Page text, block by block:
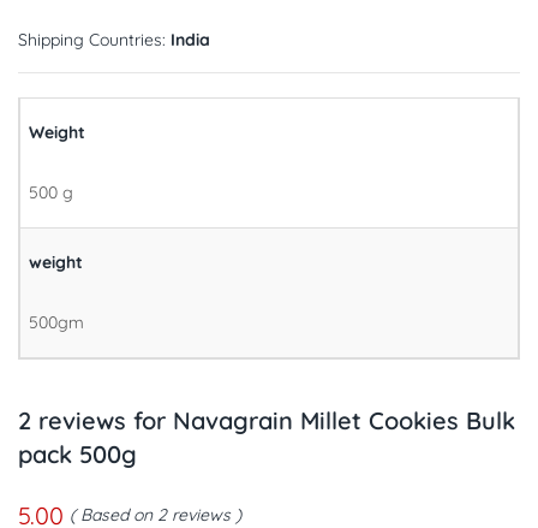
Shipping Countries: India
Weight
500 g
weight
500gm
2 reviews for Navagrain Millet Cookies Bulk
pack 500g
5.00 Based on 2 reviews